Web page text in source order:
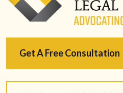
Get A Free Consultation